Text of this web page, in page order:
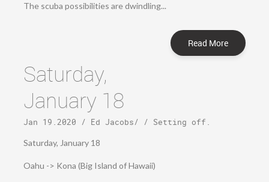
The scuba possibilities are dwindling...
Read More
Saturday,
January 18
Jan 19.2020 / Ed Jacobs/ / Setting off .
Saturday, January 18
Oahu -> Kona (Big Island of Hawaii)